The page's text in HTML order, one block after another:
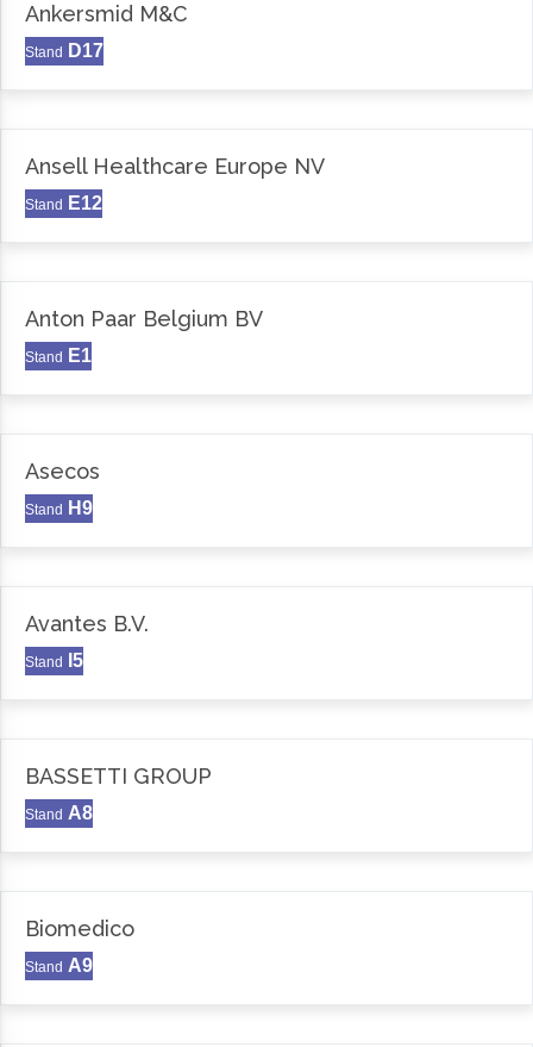
Ankersmid M&C
Stand D17
Ansell Healthcare Europe NV
Stand E12
Anton Paar Belgium BV
Stand E1
Asecos
Stand H9
Avantes B.V.
Stand I5
BASSETTI GROUP
Stand A8
Biomedico
Stand A9